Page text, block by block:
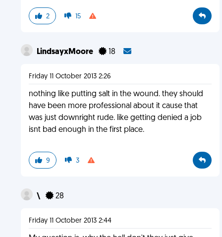
2 15
LindsayxMoore 18
Friday 11 October 2013 2:26
nothing like putting salt in the wound. they should
have been more professional about it cause that
was just downright rude. like getting denied a job
isnt bad enough in the first place.
9 3
\ 28
Friday 11 October 2013 2:44